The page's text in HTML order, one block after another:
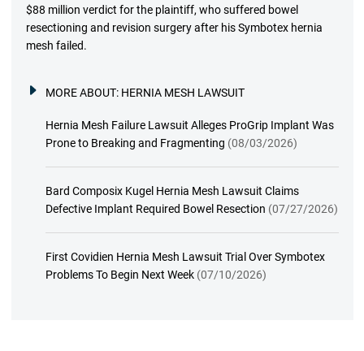
$88 million verdict for the plaintiff, who suffered bowel
resectioning and revision surgery after his Symbotex hernia
mesh failed.
MORE ABOUT: HERNIA MESH LAWSUIT
Hernia Mesh Failure Lawsuit Alleges ProGrip Implant Was
Prone to Breaking and Fragmenting (08/03/2026)
Bard Composix Kugel Hernia Mesh Lawsuit Claims
Defective Implant Required Bowel Resection (07/27/2026)
First Covidien Hernia Mesh Lawsuit Trial Over Symbotex
Problems To Begin Next Week (07/10/2026)